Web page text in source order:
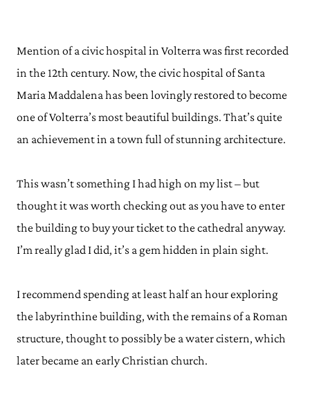
Mention of a civic hospital in Volterra was first recorded
in the 12th century. Now, the civic hospital of Santa
Maria Maddalena has been lovingly restored to become
one of Volterra’s most beautiful buildings. That’s quite
an achievement in a town full of stunning architecture.
This wasn’t something I had high on my list – but
thought it was worth checking out as you have to enter
the building to buy your ticket to the cathedral anyway.
I’m really glad I did, it’s a gem hidden in plain sight.
I recommend spending at least half an hour exploring
the labyrinthine building, with the remains of a Roman
structure, thought to possibly be a water cistern, which
later became an early Christian church.